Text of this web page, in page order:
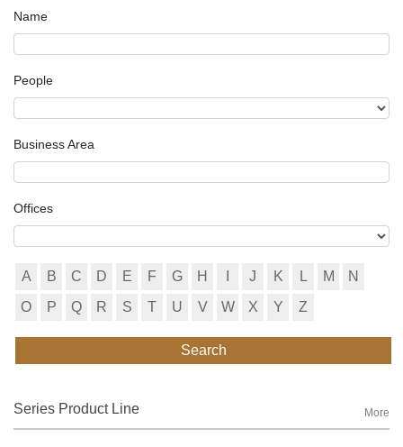
Name
People
Business Area
Offices
A B C D E F G H J K L M
N
O
P Q R S T U V W X Y Z
Search
Series Product Line More